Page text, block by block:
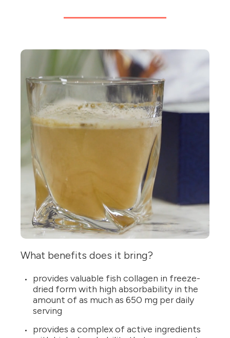
What benefits does it bring?
provides valuable fish collagen in freeze-
dried form with high absorbability in the
amount of as much as 650 mg per daily
serving
provides a complex of active ingredients